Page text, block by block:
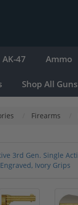
AK-47 Ammo
Shop All Guns
Firearms